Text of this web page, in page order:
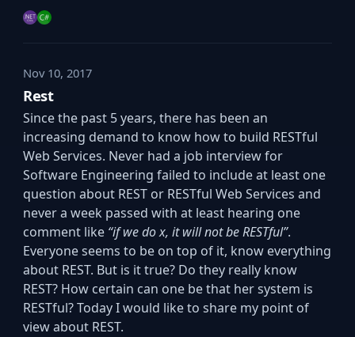
Nov 10, 2017
Rest
Since the past 5 years, there has been an
increasing demand to know how to build RESTful
Web Services. Never had a job interview for
Software Engineering failed to include at least one
question about REST or RESTful Web Services and
never a week passed with at least hearing one
comment like “if we do x, it will not be RESTful”.
Everyone seems to be on top of it, know everything
about REST. But is it true? Do they really know
REST? How certain can one be that her system is
RESTful? Today I would like to share my point of
view about REST.